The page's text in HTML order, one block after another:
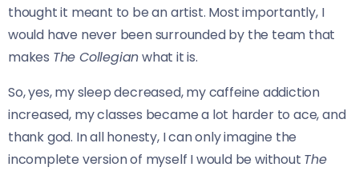
thought it meant to be an artist. Most importantly, I
would have never been surrounded by the team that
makes The Collegianwhat it is.
So, yes, my sleep decreased, my caffeine addiction
increased, my classes became a lot harder to ace, and
thank god. In all honesty, I can only imagine the
incomplete version of myself I would be without The